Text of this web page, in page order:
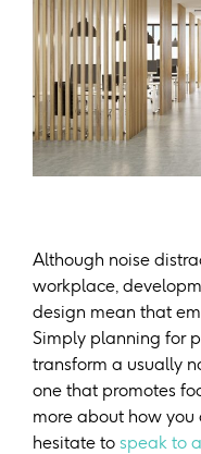
Although noise
workplace,
design mean that
Simply planning for
transform a usually
one that promotes
more about how you
hesitate to speak to